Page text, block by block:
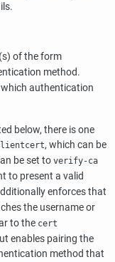
of the form
method.
authentication
below, there is one
, which can be
be set to verify-ca
to present a valid
enforces that
the username or
to the cert
enables pairing the
method that